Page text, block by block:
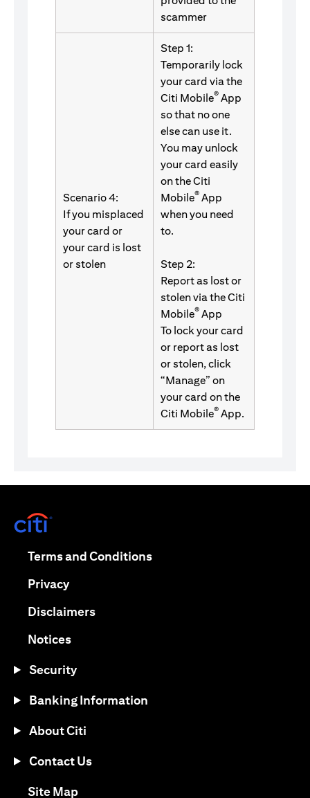
scammer
Scenario 4:
If you misplaced
your card or
your card is lost
or stolen
Step 1:
Temporarily lock
your card via the
Citi Mobile® App
so that no one
else can use it.
You may unlock
your card easily
on the Citi
Mobile® App
when you need
to.
Step 2:
Report as lost or
stolen via the Citi
Mobile® App
To lock your card
or report as lost
or stolen, click
“Manage” on
your card on the
Citi Mobile® App.
Terms and Conditions(opens in a new tab)
Privacy(opens in a new tab)
Disclaimers(opens in a new tab)
Notices(opens in a new tab)
Security
Banking Information
About Citi
Contact Us
Site Map(opens in a new tab)